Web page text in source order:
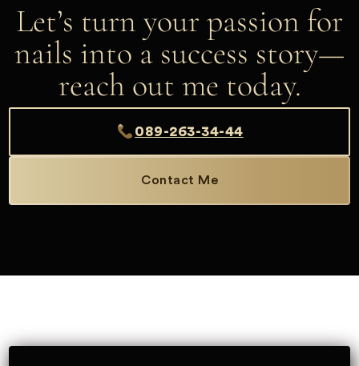
Let’s turn your passion for
nails into a success story—
reach out me today.
089-263-34-44
Contact Me